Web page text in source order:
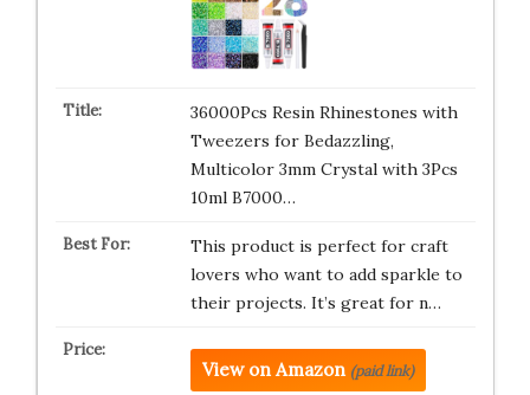
36000Pcs Resin Rhinestones with
Tweezers for Bedazzling,
Multicolor 3mm Crystal with 3Pcs
10ml B7000…
This product is perfect for craft
lovers who want to add sparkle to
their projects. It’s great for n…
View on Amazon (paid link)